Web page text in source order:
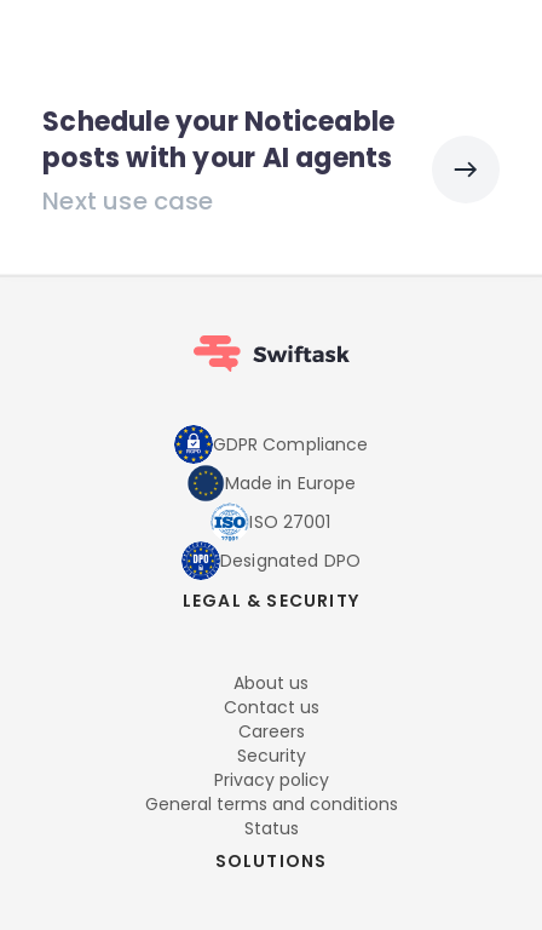
Schedule your Noticeable
posts with your AI agents
Next use case
GDPR Compliance
Made in Europe
ISO 27001
Designated DPO
LEGAL & SECURITY
About us
Contact us
Careers
Security
Privacy policy
General terms and conditions
Status
SOLUTIONS